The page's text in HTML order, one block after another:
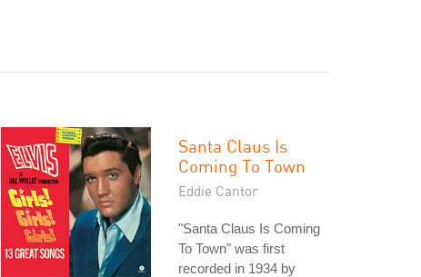
Santa Claus Is
Coming To Town
Eddie Cantor
"Santa Claus Is Coming
To Town" was first
recorded in 1934 by